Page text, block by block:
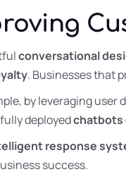
conversational
. Businesses that
by leveraging
deployedchatbots
response
success.